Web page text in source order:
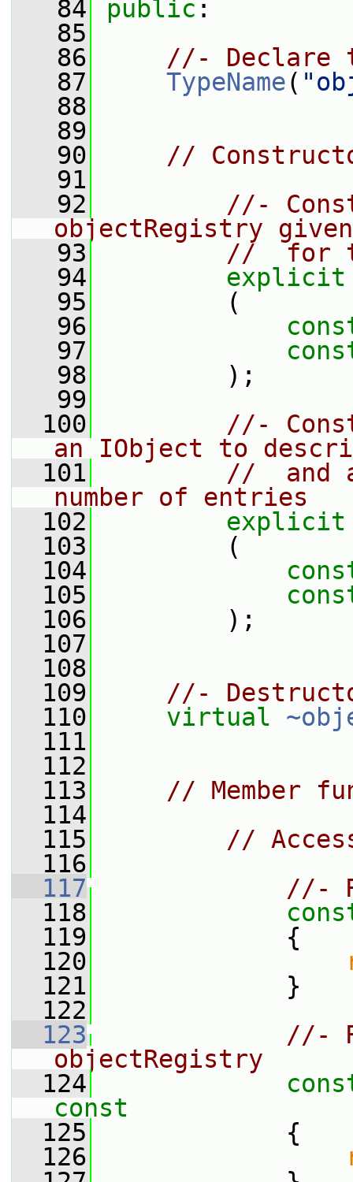
   84
public :
   85
   86
//- Declare
   87
TypeName(
   88
   89
   90
//
   91
   92
//-
objectRegistry
   93
//  for
   94
explicit
   95
(
   96
   97
   98
);
   99
  100
//-
an IObject to
  101
//  and
number of entries
  102
explicit
  103
(
  104
  105
  106
);
  107
  108
  109
//-
  110
virtual
  111
  112
  113
// Member
  114
  115
//
  116
  117
//-
  118
  119
{
  120
  121
}
  122
  123
//-
objectRegistry
  124
const
  125
{
  126